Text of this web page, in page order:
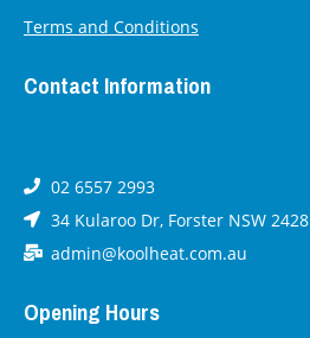
Terms and Conditions
Contact Information
02 6557 2993
34 Kularoo Dr, Forster NSW 2428
admin@koolheat.com.au
Opening Hours